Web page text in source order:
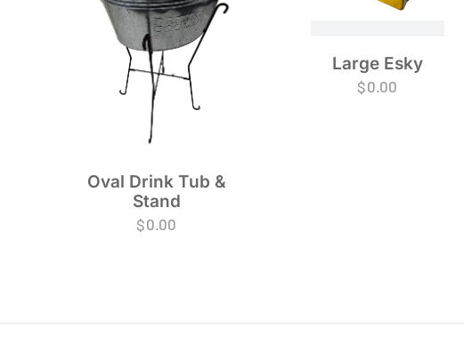
Oval Drink Tub &
Stand
$0.00
Large Esky
$0.00